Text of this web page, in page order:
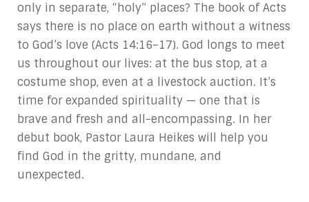
only in separate, “holy” places? The book of Acts
says there is no place on earth without a witness
to God’s love (Acts 14:16–17). God longs to meet
us throughout our lives: at the bus stop, at a
costume shop, even at a livestock auction. It’s
time for expanded spirituality — one that is
brave and fresh and all-encompassing. In her
debut book, Pastor Laura Heikes will help you
find God in the gritty, mundane, and
unexpected.